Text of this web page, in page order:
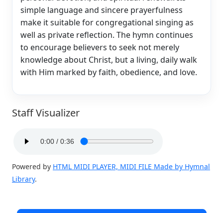
simple language and sincere prayerfulness
make it suitable for congregational singing as
well as private reflection. The hymn continues
to encourage believers to seek not merely
knowledge about Christ, but a living, daily walk
with Him marked by faith, obedience, and love.
Staff Visualizer
Powered by HTML MIDI PLAYER, MIDI FILE Made by Hymnal
Library.